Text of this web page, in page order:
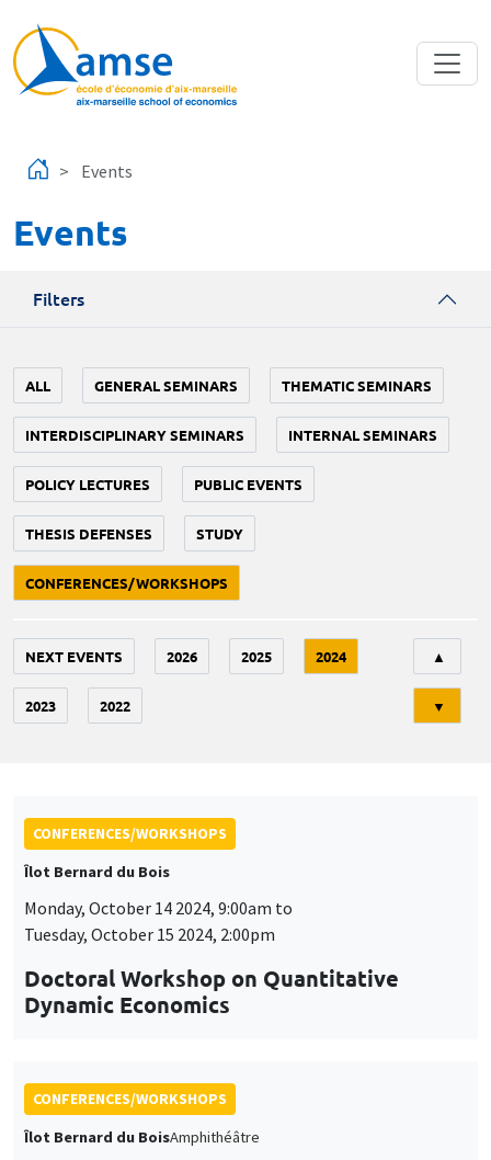
Events
Events
Filters
ALL GENERAL SEMINARS THEMATIC SEMINARS
INTERDISCIPLINARY SEMINARS INTERNAL SEMINARS
POLICY LECTURES PUBLIC EVENTS
THESIS DEFENSES STUDY
CONFERENCES/WORKSHOPS
NEXT EVENTS 2026 2025 2024
2023 2022
▲
▼
CONFERENCES/WORKSHOPS
Îlot Bernard du Bois
Monday, October 14 2024, 9:00am to
Tuesday, October 15 2024, 2:00pm
Doctoral Workshop on Quantitative
Dynamic Economics
CONFERENCES/WORKSHOPS
Îlot Bernard du BoisAmphithéâtre